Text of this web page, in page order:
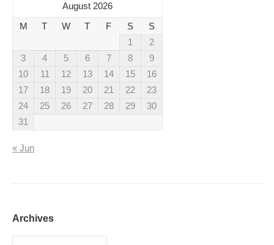
August 2026
M
T W T F S
S
1
2
3
4 5 6 7 8
9
10
11 12 13 14 15
16
17
18 19 20 21 22
23
24
25 26 27 28 29
30
31
« Jun
Archives